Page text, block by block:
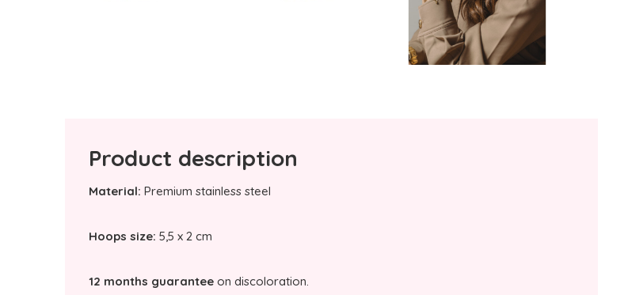
Product description
Material: Premium stainless steel
Hoops size: 5,5 x 2 cm
12 months guarantee on discoloration.